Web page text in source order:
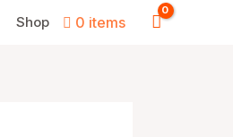
Shop 0 items